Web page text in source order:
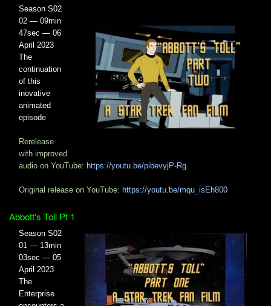
Season S02
02 — 09min
47sec — 06
April 2023
The
continuation
of this
inovative
animated
episode
Rerelease
with improved
audio on YouTube: https://youtu.be/pibevyjP-Rg
Original release on YouTube: https://youtu.be/mqu_isEh800
Abbott's Toll Pt 1
Season S02
01 — 13min
03sec — 05
April 2023
The
Enterprise